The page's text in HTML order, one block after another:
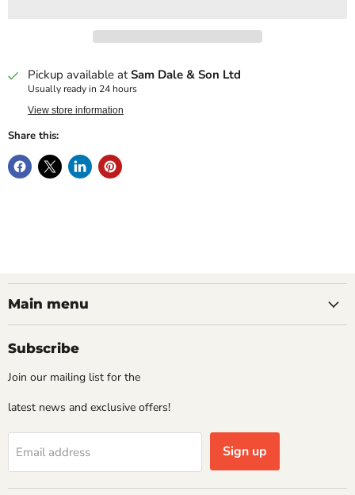
Pickup available atSam Dale & Son Ltd
Usually ready in 24 hours
View store information
Share this:
Main menu
Subscribe
Join our mailing list for the
latest news and exclusive offers!
Email address Sign up